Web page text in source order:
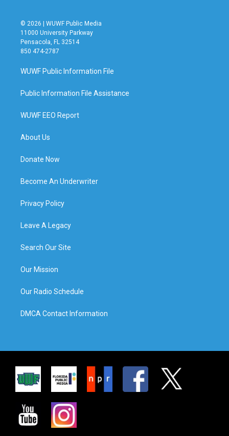
© 2026 | WUWF Public Media
11000 University Parkway
Pensacola, FL 32514
850 474-2787
WUWF Public Information File
Public Information File Assistance
WUWF EEO Report
About Us
Donate Now
Become An Underwriter
Privacy Policy
Leave A Legacy
Search Our Site
Our Mission
Our Radio Schedule
DMCA Contact Information